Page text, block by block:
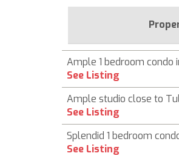
Ample 1 bedroom
See Listing
Ample studio close to
See Listing
Splendid 1 bedroom
See Listing